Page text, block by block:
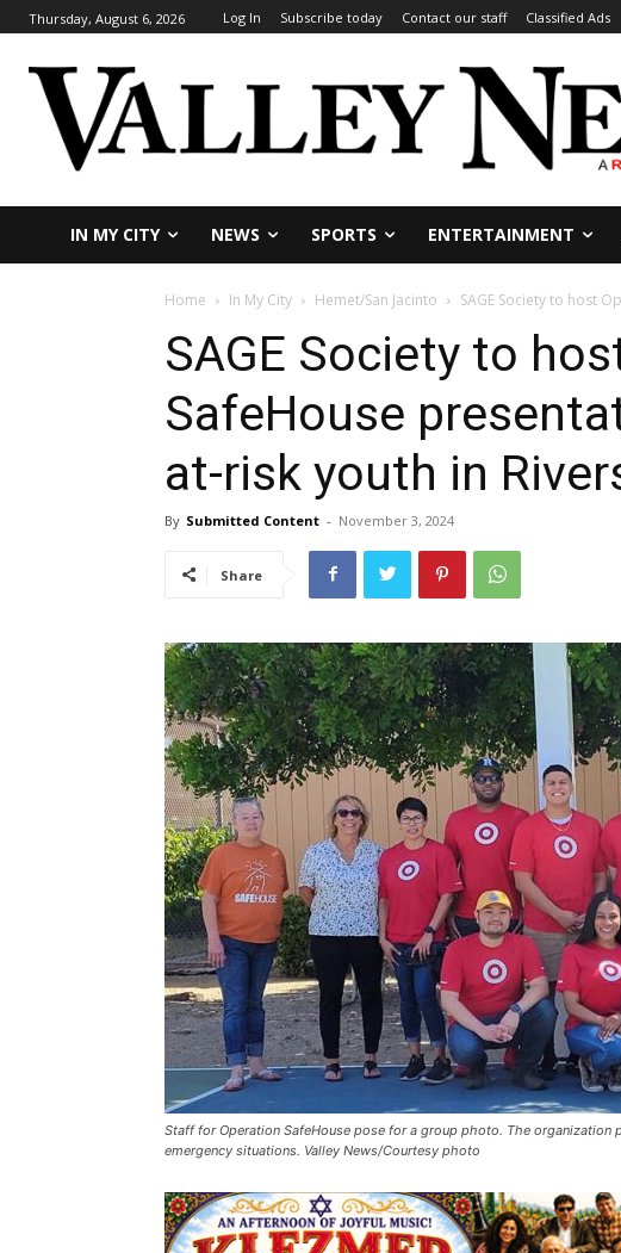
Thursday, August 6, 2026 Log In Subscribe today Contact our staff Classified Ads
IN MY CITY NEWS SPORTS ENTERTAINMENT
Home In My City Hemet/San Jacinto SAGE Society to host
SAGE Society to
SafeHouse
at-risk youth in
By Submitted Content - November 3, 2024
Share
Staff for Operation SafeHouse pose for a group photo. The
emergency situations. Valley News/Courtesy photo